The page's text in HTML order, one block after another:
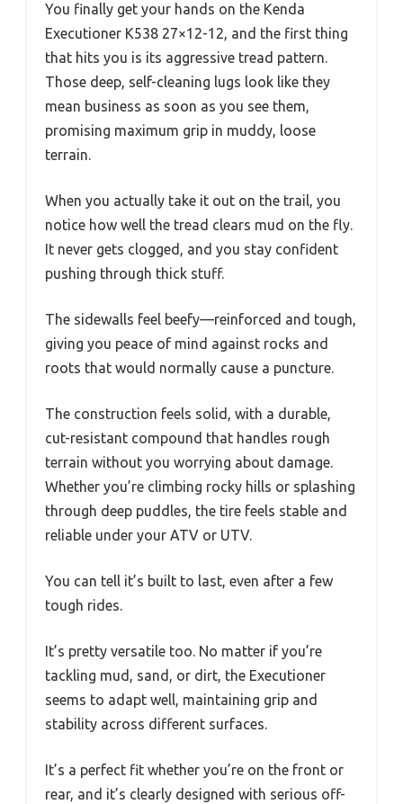
You finally get your hands on the Kenda
Executioner K538 27×12-12, and the first thing
that hits you is its aggressive tread pattern.
Those deep, self-cleaning lugs look like they
mean business as soon as you see them,
promising maximum grip in muddy, loose
terrain.
When you actually take it out on the trail, you
notice how well the tread clears mud on the fly.
It never gets clogged, and you stay confident
pushing through thick stuff.
The sidewalls feel beefy—reinforced and tough,
giving you peace of mind against rocks and
roots that would normally cause a puncture.
The construction feels solid, with a durable,
cut-resistant compound that handles rough
terrain without you worrying about damage.
Whether you’re climbing rocky hills or splashing
through deep puddles, the tire feels stable and
reliable under your ATV or UTV.
You can tell it’s built to last, even after a few
tough rides.
It’s pretty versatile too. No matter if you’re
tackling mud, sand, or dirt, the Executioner
seems to adapt well, maintaining grip and
stability across different surfaces.
It’s a perfect fit whether you’re on the front or
rear, and it’s clearly designed with serious off-